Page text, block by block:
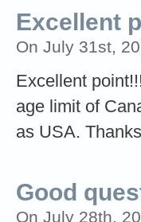
Excellent
On July 31st,
Excellent
age limit of
as USA.
Good
On July 28th,